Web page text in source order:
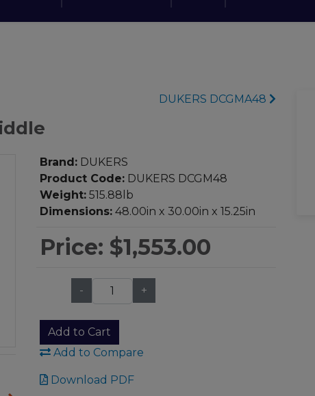
DUKERS DCGMA48
Brand: DUKERS
Product Code: DUKERS DCGM48
Weight: 515.88lb
Dimensions: 48.00in x 30.00in x 15.25in
Price: $1,553.00
- +
Add to Cart
Add to Compare
Download PDF